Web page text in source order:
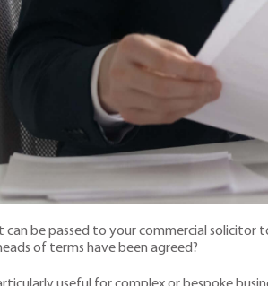
can be passed to your commercial
of terms have been agreed?